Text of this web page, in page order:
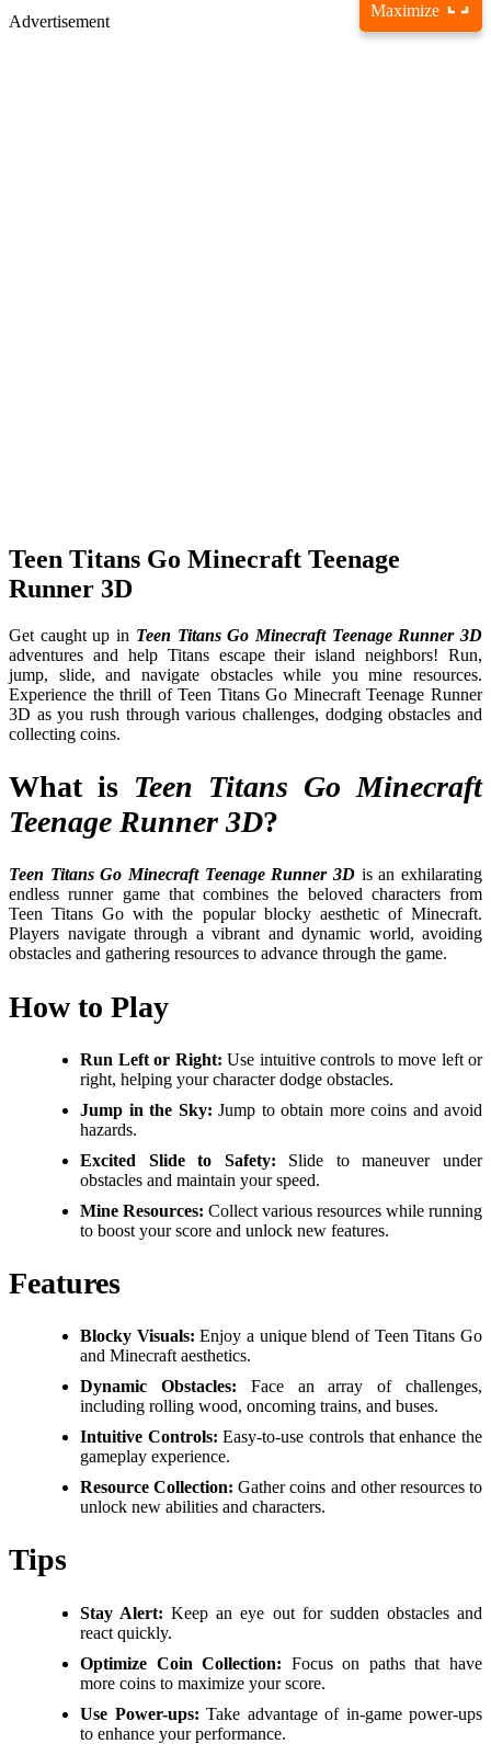
Maximize
Advertisement
Teen Titans Go Minecraft Teenage
Runner 3D
Get caught up in Teen Titans Go Minecraft Teenage Runner 3D
adventures and help Titans escape their island neighbors! Run,
jump, slide, and navigate obstacles while you mine resources.
Experience the thrill of Teen Titans Go Minecraft Teenage Runner
3D as you rush through various challenges, dodging obstacles and
collecting coins.
What is Teen Titans Go Minecraft
Teenage Runner 3D?
Teen Titans Go Minecraft Teenage Runner 3D is an exhilarating
endless runner game that combines the beloved characters from
Teen Titans Go with the popular blocky aesthetic of Minecraft.
Players navigate through a vibrant and dynamic world, avoiding
obstacles and gathering resources to advance through the game.
How to Play
Run Left or Right: Use intuitive controls to move left or
right, helping your character dodge obstacles.
Jump in the Sky: Jump to obtain more coins and avoid
hazards.
Excited Slide to Safety: Slide to maneuver under
obstacles and maintain your speed.
Mine Resources: Collect various resources while running
to boost your score and unlock new features.
Features
Blocky Visuals: Enjoy a unique blend of Teen Titans Go
and Minecraft aesthetics.
Dynamic Obstacles: Face an array of challenges,
including rolling wood, oncoming trains, and buses.
Intuitive Controls: Easy-to-use controls that enhance the
gameplay experience.
Resource Collection: Gather coins and other resources to
unlock new abilities and characters.
Tips
Stay Alert: Keep an eye out for sudden obstacles and
react quickly.
Optimize Coin Collection: Focus on paths that have
more coins to maximize your score.
Use Power-ups: Take advantage of in-game power-ups
to enhance your performance.